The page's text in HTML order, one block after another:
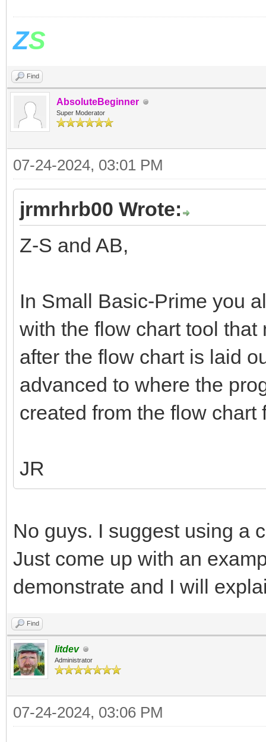
ZS
Find
AbsoluteBeginner
Super Moderator
07-24-2024, 03:01 PM
jrmrhrb00 Wrote:
Z-S and AB,
In Small Basic-Prime you
with the flow chart tool
after the flow chart is laid
advanced to where the
created from the flow chart
JR
No guys. I suggest using a
Just come up with an
demonstrate and I will
Find
litdev
Administrator
07-24-2024, 03:06 PM